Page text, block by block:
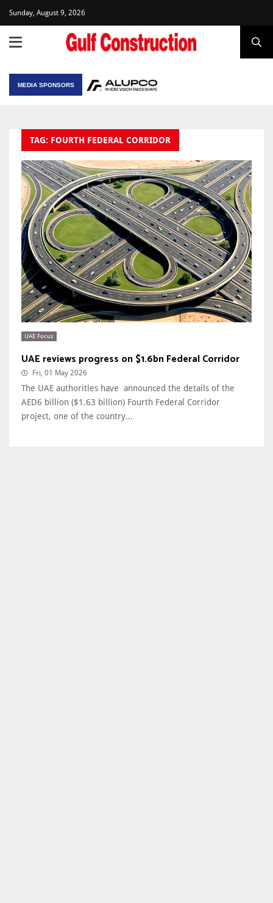
Sunday, August 9, 2026
MEDIA SPONSORS
TAG: FOURTH FEDERAL CORRIDOR
UAE Focus
UAE reviews progress on $1.6bn Federal Corridor
Fri, 01 May 2026
The UAE authorities have announced the details of the
AED6 billion ($1.63 billion) Fourth Federal Corridor
project, one of the country...